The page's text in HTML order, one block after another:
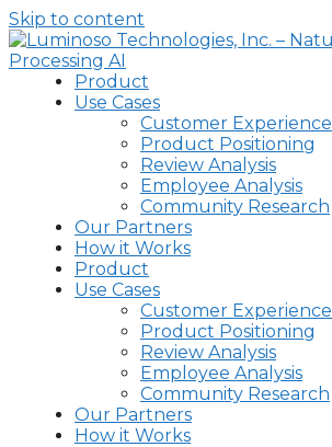
Skip to content
Product
Use Cases
Customer Experience
Product Positioning
Review Analysis
Employee Analysis
Community Research
Our Partners
How it Works
Product
Use Cases
Customer Experience
Product Positioning
Review Analysis
Employee Analysis
Community Research
Our Partners
How it Works